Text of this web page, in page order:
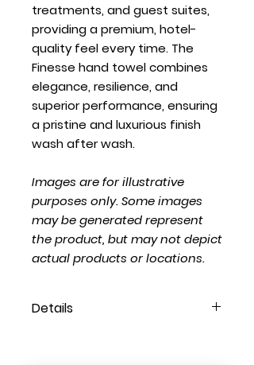
treatments, and guest suites,
providing a premium, hotel-
quality feel every time. The
Finesse hand towel combines
elegance, resilience, and
superior performance, ensuring
a pristine and luxurious finish
wash after wash.
Images are for illustrative
purposes only. Some images
may be generated represent
the product, but may not depict
actual products or locations.
Details